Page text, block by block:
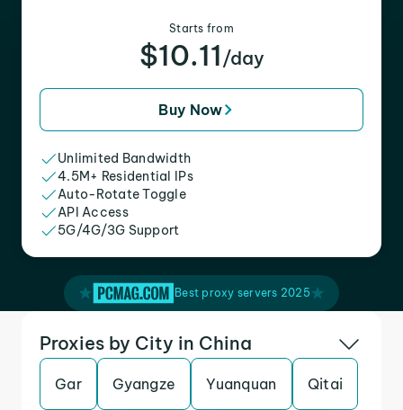
Starts from
$10.11 /day
Buy Now
Unlimited Bandwidth
4.5M+ Residential IPs
Auto-Rotate Toggle
API Access
5G/4G/3G Support
Best proxy servers 2025
Proxies by City in China
Gar Gyangze Yuanquan Qitai